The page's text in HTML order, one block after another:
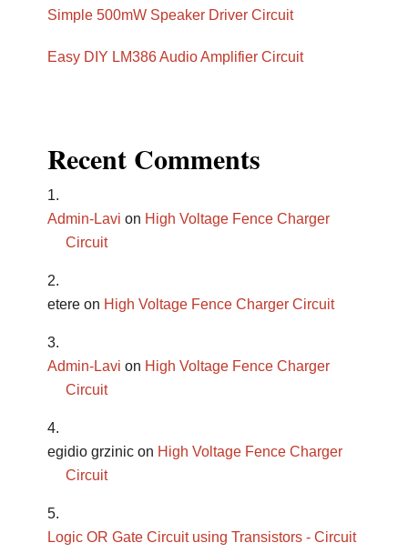
Simple 500mW Speaker Driver Circuit
Easy DIY LM386 Audio Amplifier Circuit
Recent Comments
Admin-Lavi on High Voltage Fence Charger
Circuit
etere on High Voltage Fence Charger Circuit
Admin-Lavi on High Voltage Fence Charger
Circuit
egidio grzinic on High Voltage Fence Charger
Circuit
Logic OR Gate Circuit using Transistors - Circuit